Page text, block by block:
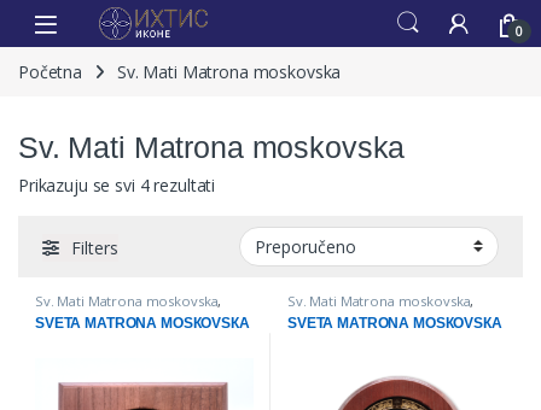
0
Početna Sv. Mati Matrona moskovska
Sv. Mati Matrona moskovska
Prikazuju se svi 4 rezultati
Filters
Sv. Mati Matrona moskovska,
IKONE
SVETA MATRONA MOSКOVSКA
Sv. Mati Matrona moskovska,
IKONE
SVETA MATRONA MOSКOVSКA